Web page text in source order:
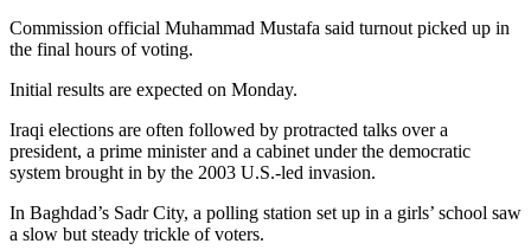
Commission official Muhammad Mustafa said turnout picked up in
the final hours of voting.
Initial results are expected on Monday.
Iraqi elections are often followed by protracted talks over a
president, a prime minister and a cabinet under the democratic
system brought in by the 2003 U.S.-led invasion.
In Baghdad’s Sadr City, a polling station set up in a girls’ school saw
a slow but steady trickle of voters.